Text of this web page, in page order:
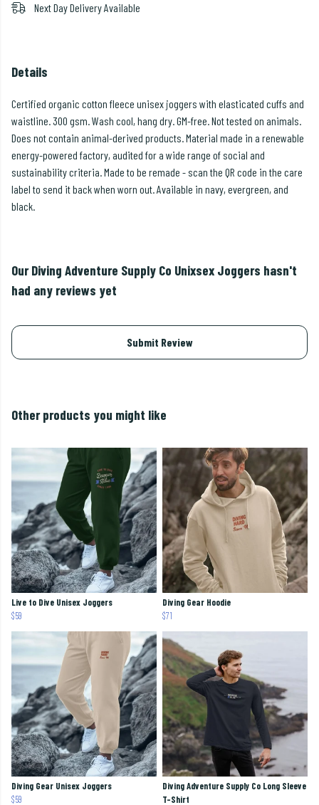
Next Day Delivery Available
Details
Certified organic cotton fleece unisex joggers with elasticated cuffs and
waistline. 300 gsm. Wash cool, hang dry. GM-free. Not tested on animals.
Does not contain animal-derived products. Material made in a renewable
energy-powered factory, audited for a wide range of social and
sustainability criteria. Made to be remade - scan the QR code in the care
label to send it back when worn out. Available in navy, evergreen, and
black.
Our Diving Adventure Supply Co Unixsex Joggers hasn't
had any reviews yet
Submit Review
Other products you might like
Live to Dive Unisex Joggers
$59
Diving Gear Hoodie
$71
Diving Gear Unisex Joggers
$59
Diving Adventure Supply Co Long Sleeve
T-Shirt